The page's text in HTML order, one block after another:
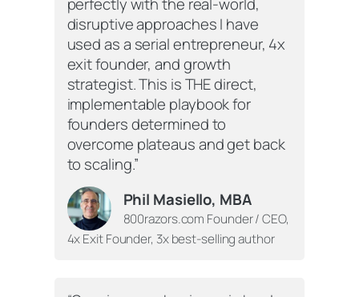
disruptive approaches I have
used as a serial entrepreneur, 4x
exit founder, and growth
strategist. This is THE direct,
implementable playbook for
founders determined to
overcome plateaus and get back
to scaling.”
Phil Masiello, MBA
800razors.com Founder / CEO,
4x Exit Founder, 3x best-selling author